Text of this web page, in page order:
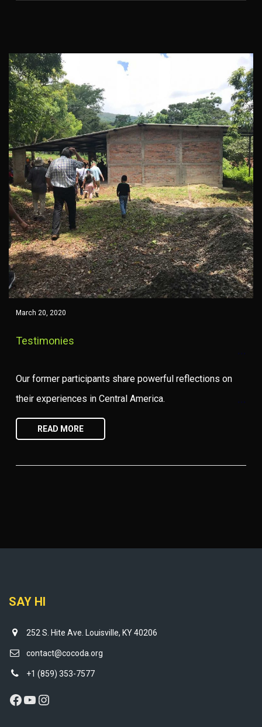
March 20, 2020
Testimonies
Our former participants share powerful reflections on
their experiences in Central America.
READ MORE
SAY HI
252 S. Hite Ave. Louisville, KY 40206
contact@cocoda.org
+1 (859) 353-7577
Facebook
YouTube
Instagram